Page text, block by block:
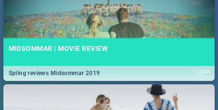
MIDSOMMAR | MOVIE REVIEW
...
Spling reviews Midsommar 2019